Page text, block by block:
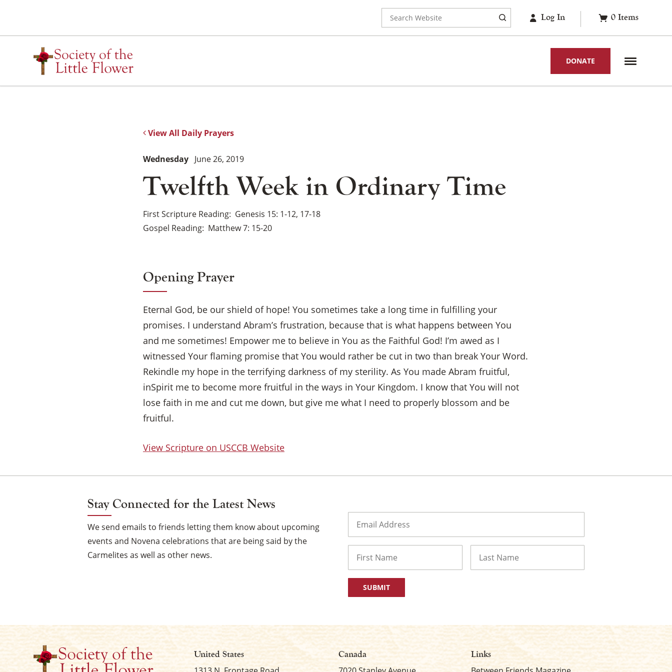
content
for:
Log In 0 Items
DONATE
View All Daily Prayers
Twelfth Week in Ordinary Time
Wednesday June 26, 2019
First Scripture Reading Genesis 15: 1-12, 17-18
Gospel Reading Matthew 7: 15-20
Opening Prayer
Eternal God, be our shield of hope! You sometimes take a long time in fulfilling your
promises. I understand Abram’s frustration, because that is what happens between You
and me sometimes! Empower me to believe in You as the Faithful God! I’m awed as I
witnessed Your flaming promise that You would rather be cut in two than break Your Word.
Rekindle my hope in the terrifying darkness of my sterility. As You made Abram fruitful,
inSpirit me to become more fruitful in the ways in Your Kingdom. I know that You will not
lose faith in me and cut me down, but give me what I need to properly blossom and be
fruitful.
View Scripture on USCCB Website
Stay Connected for the Latest News
We send emails to friends letting them know about upcoming
events and Novena celebrations that are being said by the
Carmelites as well as other news.
United States Canada Links
×